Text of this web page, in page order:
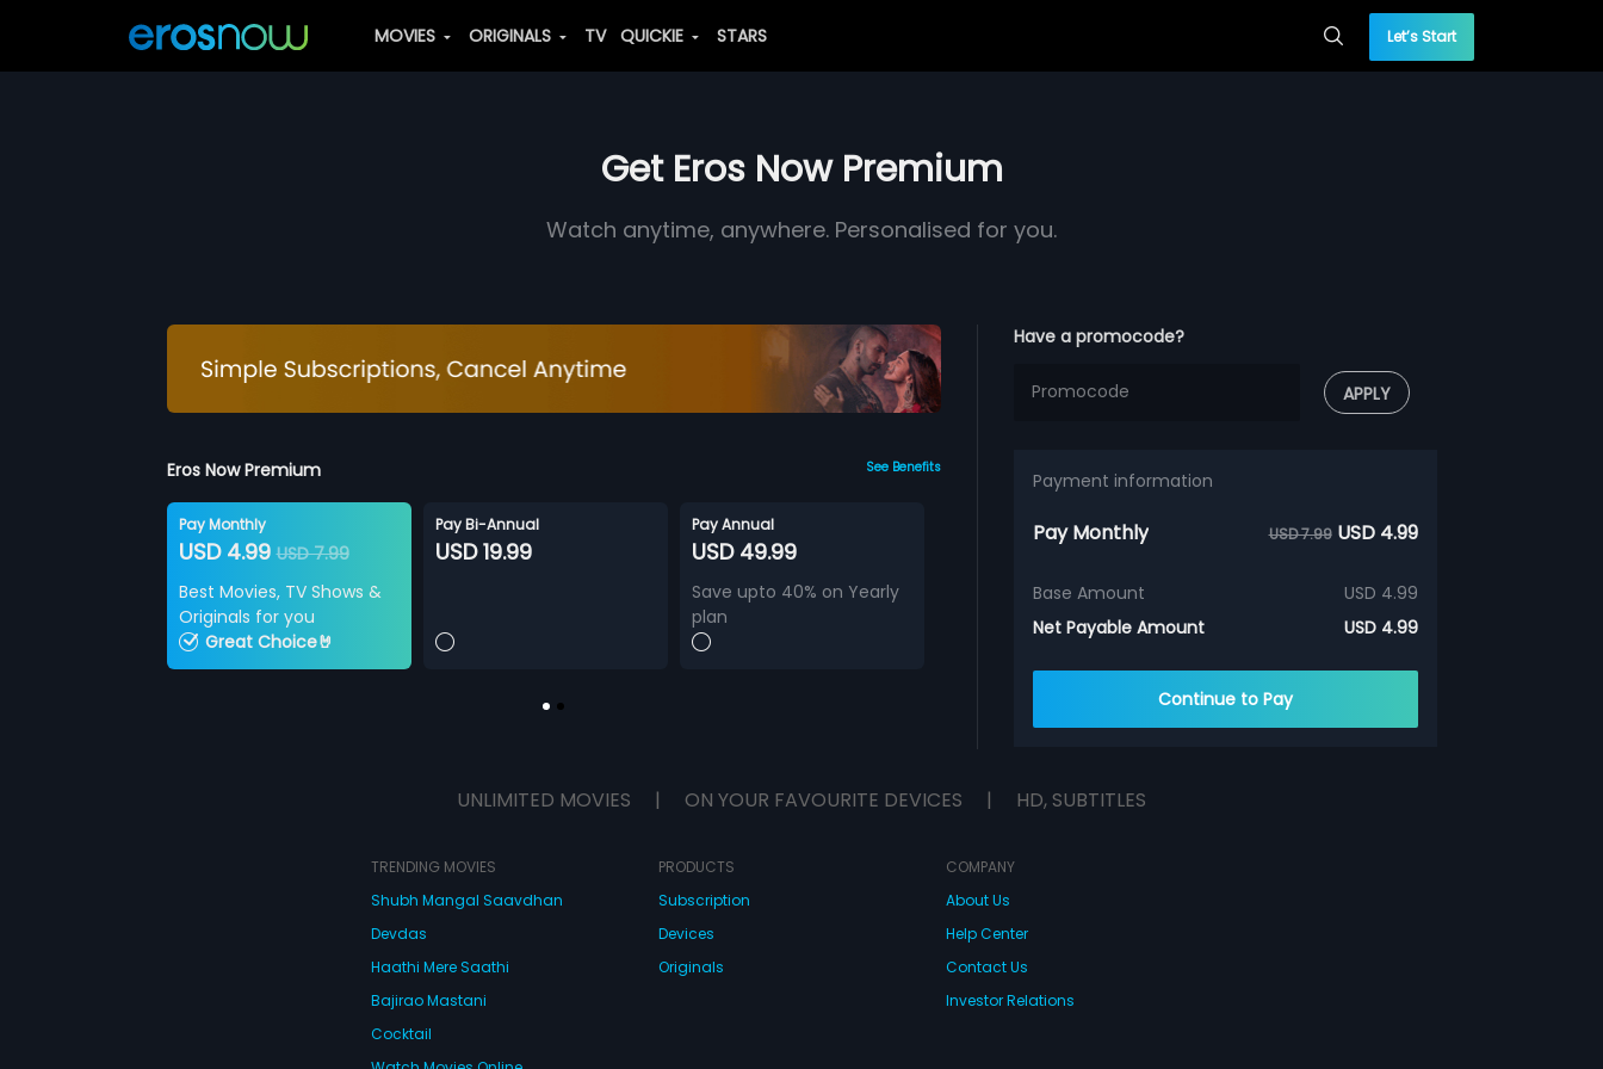
MOVIES ORIGINALS TV QUICKIE STARS Let’s Start
Get Eros Now Premium
Watch anytime, anywhere. Personalised for you.
Eros Now Premium See Benefits
Pay Monthly
USD 4.99USD 7.99
Best Movies, TV Shows &
Originals for you
Great Choice🤘
Pay Bi-Annual
USD 19.99
Pay Annual
USD 49.99
Save upto 40% on Yearly
plan
Have a promocode?
APPLY
Payment information
Pay Monthly USD 7.99 USD 4.99
Base Amount
USD 4.99
Net Payable Amount
USD 4.99
Continue to Pay
UNLIMITED MOVIES | ON YOUR FAVOURITE DEVICES | HD, SUBTITLES
TRENDING MOVIES
Shubh Mangal Saavdhan
Devdas
Haathi Mere Saathi
Bajirao Mastani
Cocktail
PRODUCTS
Subscription
Devices
Originals
COMPANY
About Us
Help Center
Contact Us
Investor Relations